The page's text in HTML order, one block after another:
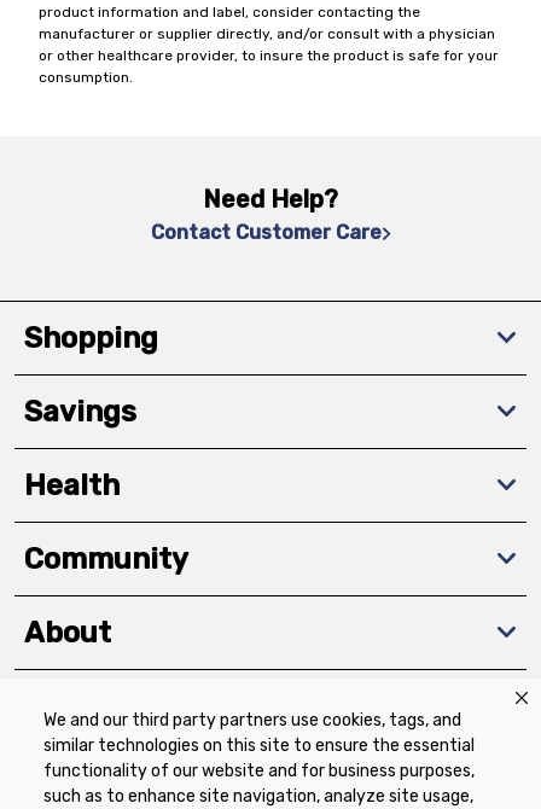
We and our third party partners use cookies, tags, and
similar technologies on this site to ensure the essential
functionality of our website and for business purposes,
such as to enhance site navigation, analyze site usage,
product information and label, consider contacting the
manufacturer or supplier directly, and/or consult with a physician
or other healthcare provider, to insure the product is safe for your
consumption.
Need Help?
Contact Customer Care
Shopping
Savings
Health
Community
About
Download The App